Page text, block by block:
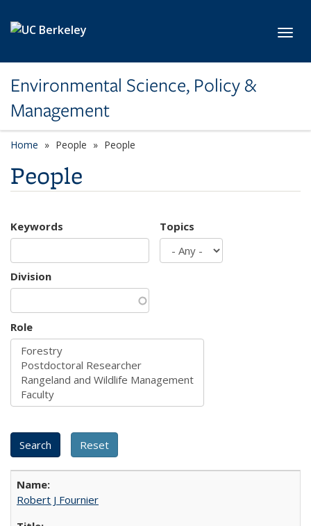
Environmental Science, Policy &
Management
Home People People
People
Keywords Topics
Division
Role
Robert J Fournier